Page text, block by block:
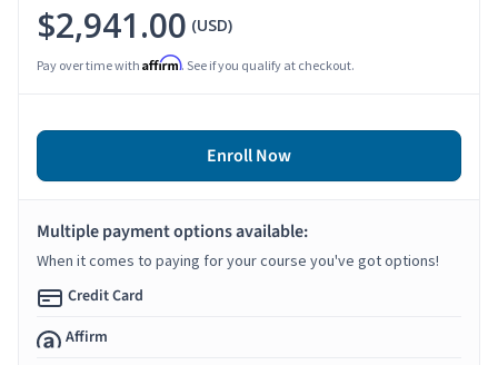
$2,941.00 (USD)
Pay over time with Affirm. See if you qualify at checkout.
Enroll Now
Multiple payment options available:
When it comes to paying for your course you've got options!
Credit Card
Affirm